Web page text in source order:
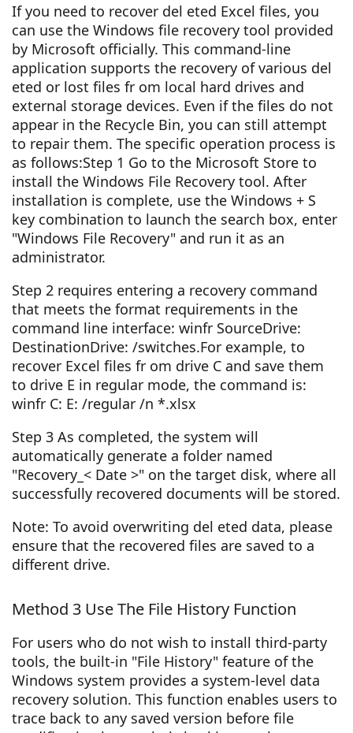
If you need to recover del eted Excel files, you
can use the Windows file recovery tool provided
by Microsoft officially. This command-line
application supports the recovery of various del
eted or lost files fr om local hard drives and
external storage devices. Even if the files do not
appear in the Recycle Bin, you can still attempt
to repair them. The specific operation process is
as follows:Step 1 Go to the Microsoft Store to
install the Windows File Recovery tool. After
installation is complete, use the Windows + S
key combination to launch the search box, enter
"Windows File Recovery" and run it as an
administrator.
Step 2 requires entering a recovery command
that meets the format requirements in the
command line interface: winfr SourceDrive:
DestinationDrive: /switches.For example, to
recover Excel files fr om drive C and save them
to drive E in regular mode, the command is:
winfr C: E: /regular /n *.xlsx
Step 3 As completed, the system will
automatically generate a folder named
"Recovery_< Date >" on the target disk, where all
successfully recovered documents will be stored.
Note: To avoid overwriting del eted data, please
ensure that the recovered files are saved to a
different drive.
Method 3 Use The File History Function
For users who do not wish to install third-party
tools, the built-in "File History" feature of the
Windows system provides a system-level data
recovery solution. This function enables users to
trace back to any saved version before file